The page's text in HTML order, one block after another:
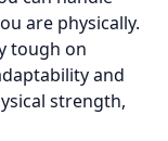
are physically.
tough on
and
strength,